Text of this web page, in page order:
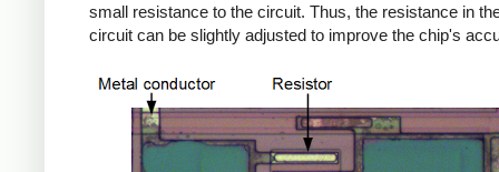
small resistance to the circuit. Thus, the resistance in
circuit can be slightly adjusted to improve the chip's